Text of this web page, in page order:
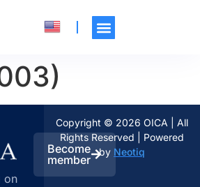
on
Become
member
Copyright © 2026 OICA | All
Rights Reserved | Powered
by Neotiq